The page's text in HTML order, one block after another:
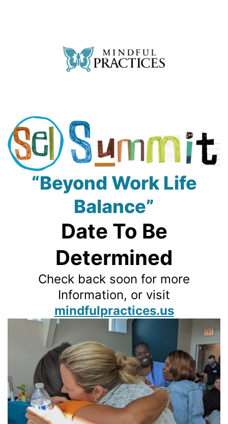
Practices
SEL
Summit
“Beyond Work Life
Balance”
Date To Be
Determined
Check back soon for more
Information, or visit
mindfulpractices.us